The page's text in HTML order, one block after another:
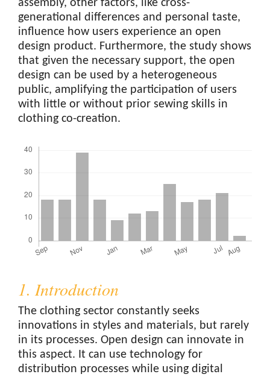
assembly, other factors, like cross-
generational differences and personal taste,
influence how users experience an open
design product. Furthermore, the study shows
that given the necessary support, the open
design can be used by a heterogeneous
public, amplifying the participation of users
with little or without prior sewing skills in
clothing co-creation.
1. Introduction
The clothing sector constantly seeks
innovations in styles and materials, but rarely
in its processes. Open design can innovate in
this aspect. It can use technology for
distribution processes while using digital